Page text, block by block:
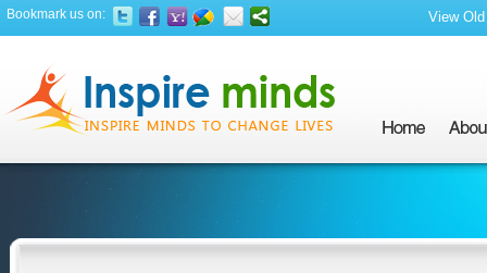
Bookmark us on: View